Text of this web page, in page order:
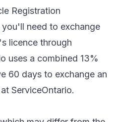
Registration
you'll need to exchange
licence through
uses a combined 13%
60 days to exchange an
ServiceOntario.